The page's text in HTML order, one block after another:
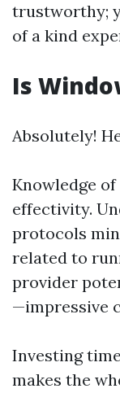
trustworthy;
of a kind
Is
Absolutely!
Knowledge
effectivity.
protocols
related to
provider
—impressive
Investing
makes the